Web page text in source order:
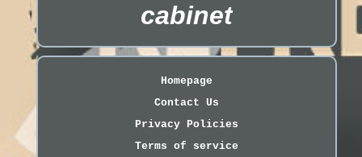
cabinet
Homepage
Contact Us
Privacy Policies
Terms of service